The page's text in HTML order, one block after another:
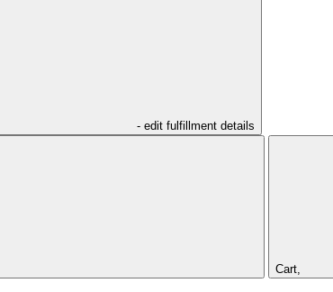
- edit fulfillment details
Cart,